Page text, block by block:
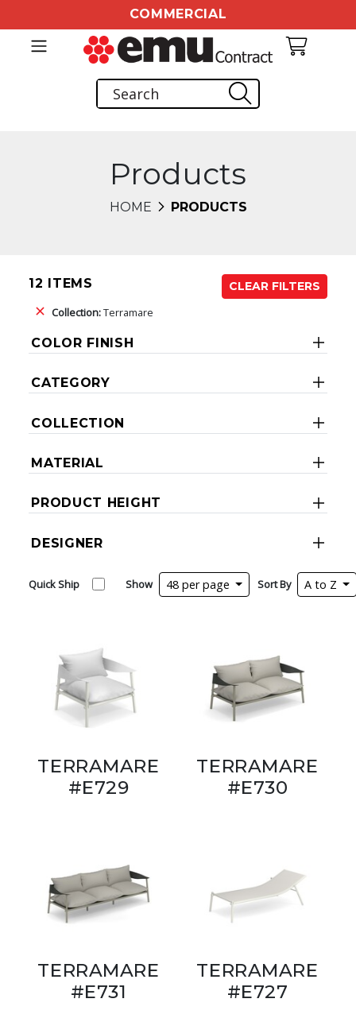
COMMERCIAL
Products
HOME PRODUCTS
12 ITEMS
CLEAR FILTERS
Collection:Terramare
COLOR FINISH
CATEGORY
COLLECTION
MATERIAL
PRODUCT HEIGHT
DESIGNER
Quick Ship Show 48 per page Sort By A to Z
TERRAMARE
#E729
TERRAMARE
#E730
TERRAMARE
#E731
TERRAMARE
#E727